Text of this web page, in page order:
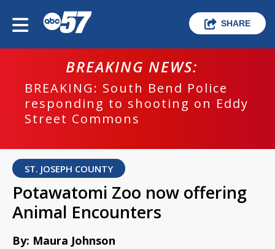
SHARE
BREAKING NEWS:
BREAKING: South Bend Police
responding to shooting on Eddy
Street Commons
ST. JOSEPH COUNTY
Potawatomi Zoo now offering
Animal Encounters
By: Maura Johnson